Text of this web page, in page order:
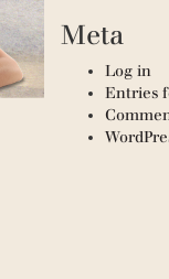
Meta
Log in
Entries